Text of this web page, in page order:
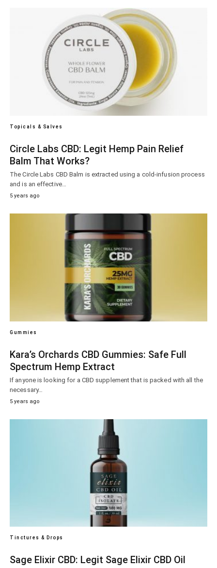
Topicals & Salves
Circle Labs CBD: Legit Hemp Pain Relief
Balm That Works?
The Circle Labs CBD Balm is extracted using a cold-infusion process
and is an effective…
5 years ago
Gummies
Kara’s Orchards CBD Gummies: Safe Full
Spectrum Hemp Extract
If anyone is looking for a CBD supplement that is packed with all the
necessary…
5 years ago
Tinctures & Drops
Sage Elixir CBD: Legit Sage Elixir CBD Oil